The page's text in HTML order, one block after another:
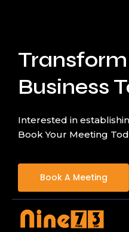
Transform
Business
Interested in
Book Your Meeting
Book A Meeting